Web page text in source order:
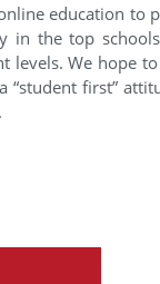
education to
in the top
We hope
first”